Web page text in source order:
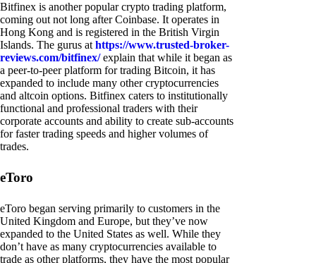
Bitfinex is another popular crypto trading platform,
coming out not long after Coinbase. It operates in
Hong Kong and is registered in the British Virgin
Islands. The gurus at https://www.trusted-broker-
reviews.com/bitfinex/explain that while it began as
a peer-to-peer platform for trading Bitcoin, it has
expanded to include many other cryptocurrencies
and altcoin options. Bitfinex caters to institutionally
functional and professional traders with their
corporate accounts and ability to create sub-accounts
for faster trading speeds and higher volumes of
trades.
eToro
eToro began serving primarily to customers in the
United Kingdom and Europe, but they’ve now
expanded to the United States as well. While they
don’t have as many cryptocurrencies available to
trade as other platforms, they have the most popular